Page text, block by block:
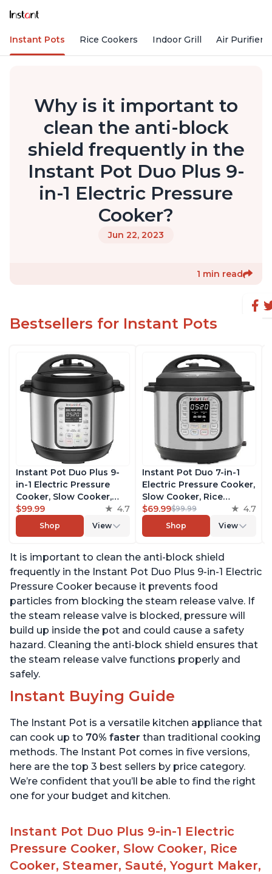
Instant Pots Rice Cookers Indoor Grill Air Purifiers
Why is it important to
clean the anti-block
shield frequently in the
Instant Pot Duo Plus 9-
in-1 Electric Pressure
Cooker?
Jun 22, 2023
1 min read
Bestsellers for Instant Pots
Instant Pot Duo Plus 9-
in-1 Electric Pressure
Cooker, Slow Cooker,
Rice Cooker, Steamer,
Sauté, Yogurt Maker,
Warmer & Sterilizer,
over 1900 Recipes,
Stainless Steel, 3 Quart
$99.99 4.7
Shop View
Instant Pot Duo 7-in-1
Electric Pressure Cooker,
Slow Cooker, Rice
Cooker, Steamer, Sauté,
Yogurt Maker, Warmer &
Sterilizer, Includes Free
Recipes, Stainless Steel,
6 Quart
$69.99$99.99 4.7
Shop View
It is important to clean the anti-block shield
frequently in the Instant Pot Duo Plus 9-in-1 Electric
Pressure Cooker because it prevents food
particles from blocking the steam release valve. If
the steam release valve is blocked, pressure will
build up inside the pot and could cause a safety
hazard. Cleaning the anti-block shield ensures that
the steam release valve functions properly and
safely.
Instant Buying Guide
The Instant Pot is a versatile kitchen appliance that
can cook up to 70% faster than traditional cooking
methods. The Instant Pot comes in five versions,
here are the top 3 best sellers by price category.
We’re confident that you’ll be able to find the right
one for your budget and kitchen.
Instant Pot Duo Plus 9-in-1 Electric
Pressure Cooker, Slow Cooker, Rice
Cooker, Steamer, Sauté, Yogurt Maker,